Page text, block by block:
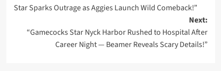
Star Sparks Outrage as Aggies Launch Wild Comeback!”
Next:
“Gamecocks Star Nyck Harbor Rushed to Hospital After
Career Night — Beamer Reveals Scary Details!”